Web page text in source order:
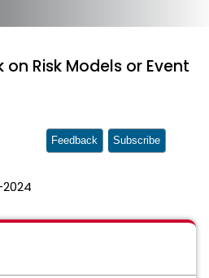
Risk Models or Event
Feedback Subscribe